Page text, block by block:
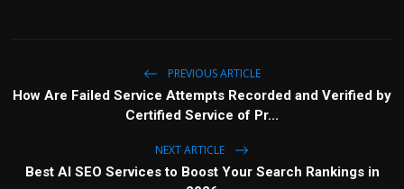
PREVIOUS ARTICLE
How Are Failed Service Attempts Recorded and Verified by
Certified Service of Pr...
NEXT ARTICLE
Best AI SEO Services to Boost Your Search Rankings in